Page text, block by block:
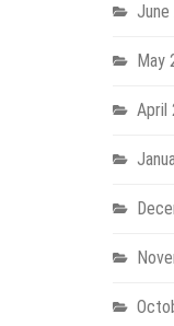
May
April